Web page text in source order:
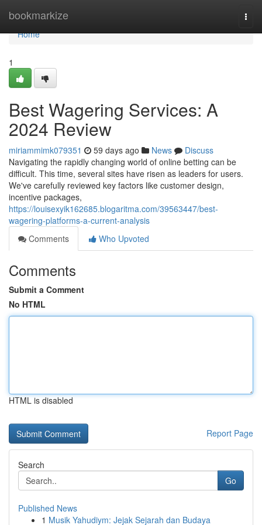
bookmarkize
Home
Home
1
Best Wagering Services: A
2024 Review
miriammimk079351 59 days ago News
Discuss
Navigating the rapidly changing world of online betting can be
difficult. This time, several sites have risen as leaders for users.
We've carefully reviewed key factors like customer design,
incentive packages,
https://louisexyik162685.blogaritma.com/39563447/best-
wagering-platforms-a-current-analysis
Comments
Who Upvoted
Comments
Submit a Comment
No HTML
HTML is disabled
Report Page
Search
Go
Published News
1 Musik Yahudiym: Jejak Sejarah dan Budaya